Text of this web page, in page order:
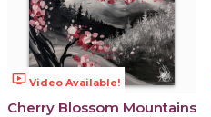
ondemand_video Video Available!
Cherry Blossom Mountains